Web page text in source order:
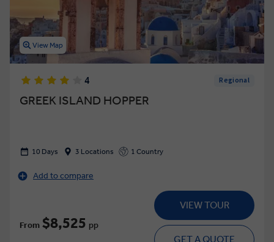
View Map
4 Regional
GREEK ISLAND HOPPER
10 Days 3 Locations 1 Country
Add to compare
From $8,525 pp
VIEW TOUR
GET A QUOTE